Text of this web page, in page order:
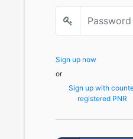
Sign up now
or
Sign up with
registered PNR